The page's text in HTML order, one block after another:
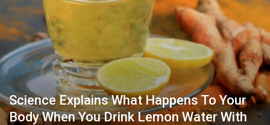
Science Explains What Happens To Your
Body When You Drink Lemon Water With